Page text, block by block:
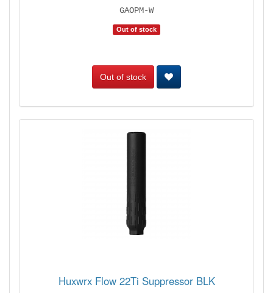
GAOPM-W
Out of stock
Out of stock
Huxwrx Flow 22Ti Suppressor BLK